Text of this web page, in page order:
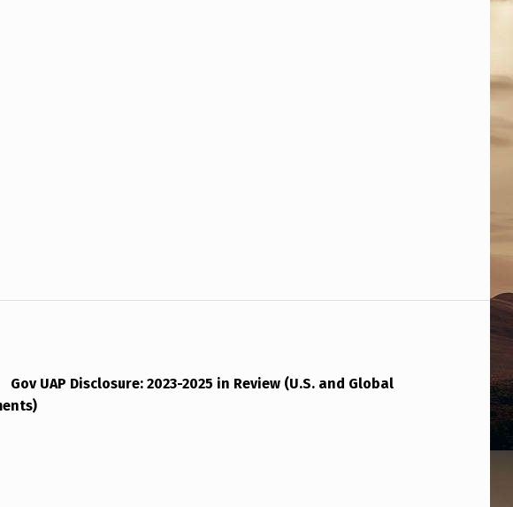
Gov UAP Disclosure: 2023-2025 in Review (U.S. and Global